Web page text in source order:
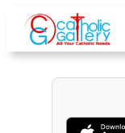
content